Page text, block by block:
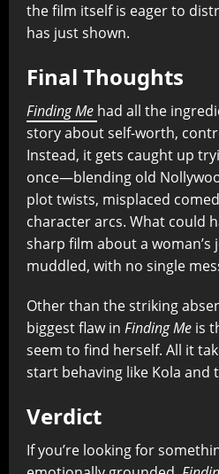
the film itself is eager to
has just shown.
Final Thoughts
Finding Me had all the
story about self-worth,
Instead, it gets caught up
once—blending old
plot twists, misplaced
character arcs. What could
sharp film about a woman’s
muddled, with no single
Other than the striking
biggest flaw in Finding Me is
seem to find herself. All it
start behaving like Kola and
Verdict
If you’re looking for